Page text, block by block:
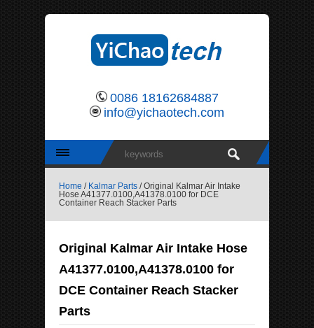
0086 18162684887
info@yichaotech.com
Home / Kalmar Parts / Original Kalmar Air Intake
Hose A41377.0100,A41378.0100 for DCE
Container Reach Stacker Parts
Original Kalmar Air Intake Hose
A41377.0100,A41378.0100 for
DCE Container Reach Stacker
Parts